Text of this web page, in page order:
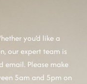
you’d like a
our expert team is
email. Please make
5am and 5pm on